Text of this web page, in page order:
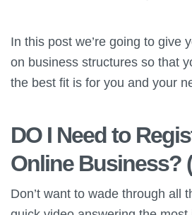
In this post we’re going to give
on business structures so that
the best fit is for you and your
DO I Need to
Online Business?
Don’t want to wade through all